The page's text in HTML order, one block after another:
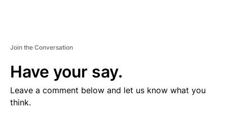
Join the Conversation
Have your say.
Leave a comment below and let us know what you
think.